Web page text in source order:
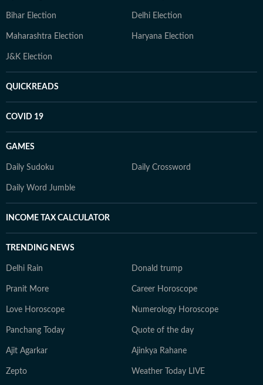
Bihar Election Delhi Election
Maharashtra Election Haryana Election
J&K Election
QUICKREADS
COVID 19
GAMES
Daily Sudoku Daily Crossword
Daily Word Jumble
INCOME TAX CALCULATOR
TRENDING NEWS
Delhi Rain Donald trump
Pranit More Career Horoscope
Love Horoscope Numerology Horoscope
Panchang Today Quote of the day
Ajit Agarkar Ajinkya Rahane
Zepto Weather Today LIVE